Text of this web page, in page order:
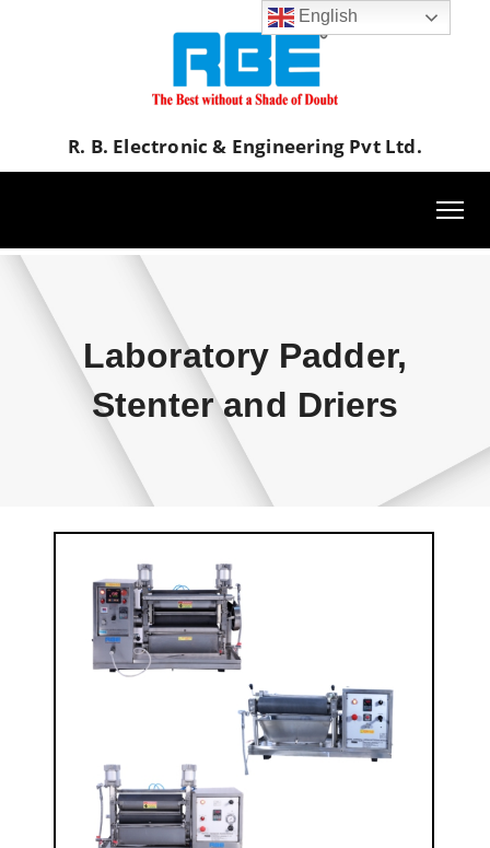
R. B. Electronic & Engineering Pvt Ltd.
Laboratory Padder,
Stenter and Driers
Laboratory Padding Mangles
READ MORE
English